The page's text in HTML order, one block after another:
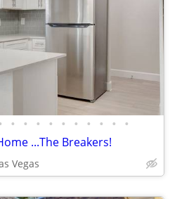
• • • • • • • • • •
...The Breakers!
Vegas